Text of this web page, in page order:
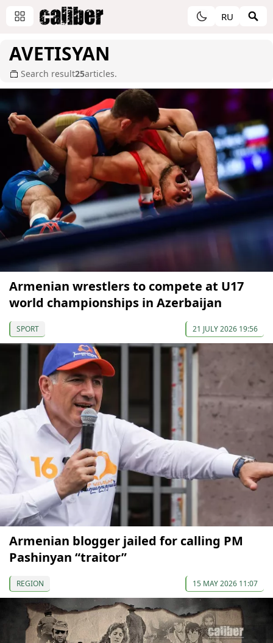
RU
AVETISYAN
Search result25articles.
Armenian wrestlers to compete at U17
world championships in Azerbaijan
SPORT 21 JULY 2026 19:56
Armenian blogger jailed for calling PM
Pashinyan “traitor”
REGION 15 MAY 2026 11:07